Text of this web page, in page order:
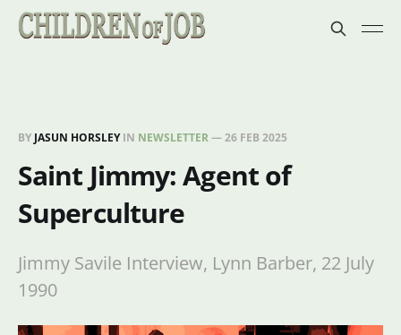
BY JASUN HORSLEYIN NEWSLETTER—26 FEB 2025
Saint Jimmy: Agent of
Superculture
Jimmy Savile Interview, Lynn Barber, 22 July
1990